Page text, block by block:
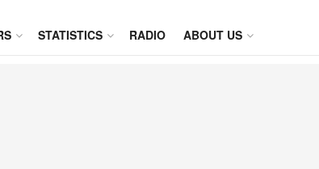
STATISTICS RADIO ABOUT US